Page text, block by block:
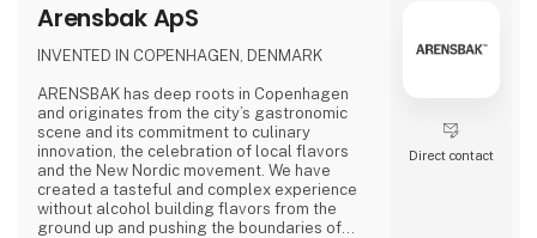
Arensbak ApS
INVENTED IN COPENHAGEN, DENMARK
ARENSBAK has deep roots in Copenhagen
and originates from the city’s gastronomic
scene and its commitment to culinary
innovation, the celebration of local flavors
and the New Nordic movement. We have
created a tasteful and complex experience
without alcohol building flavors from the
ground up and pushing the boundaries of
Direct contact